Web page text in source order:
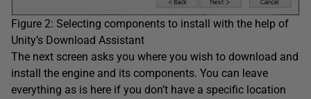
Figure 2: Selecting components to install with the help of
Unity’s Download Assistant
The next screen asks you where you wish to download and
install the engine and its components. You can leave
everything as is here if you don’t have a specific location